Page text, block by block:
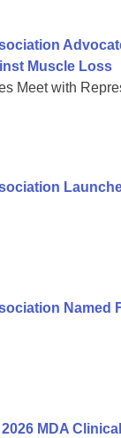
Muscle Loss
Meet with
Named
MDA